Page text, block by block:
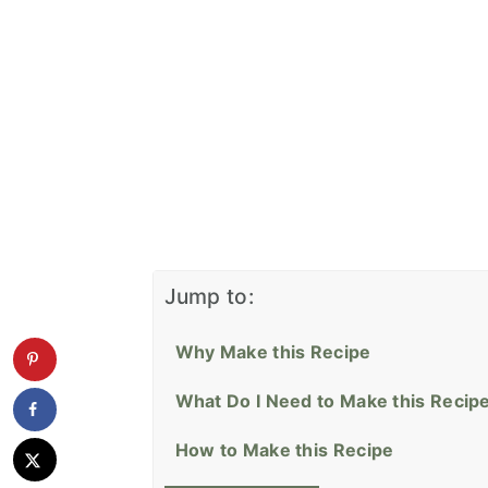
Jump to:
Why Make this Recipe
What Do I Need to Make this
How to Make this Recipe